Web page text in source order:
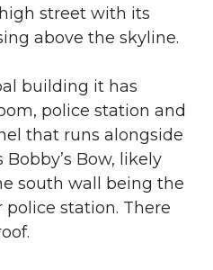
street with its
above the skyline.
building it has
police station and
that runs alongside
Bow, likely
south wall being the
station. There